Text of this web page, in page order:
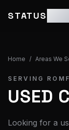
STATUS
Home / Areas We
SERVING
USED
Looking for a